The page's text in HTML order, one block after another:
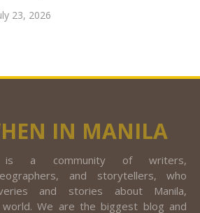
23, 2026
IN MANILA
is a community of writers,
and storytellers, who
and stories about Manila,
world. We are the biggest blog and